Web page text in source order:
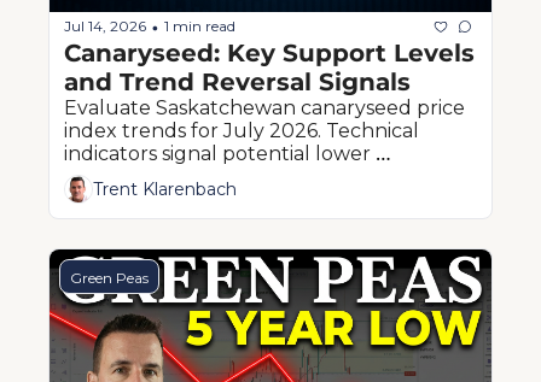
Jul 14, 2026 • 1 min read
Canaryseed: Key Support Levels
and Trend Reversal Signals
Evaluate Saskatchewan canaryseed price
index trends for July 2026. Technical
indicators signal potential lower
boundaries ahead of western Canadian
harvest pressure.
Trent Klarenbach
Green Peas